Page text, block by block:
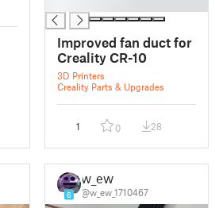
Improved fan duct for
Creality CR-10
3D Printers
Creality Parts & Upgrades
1 0 28
6
w_ew
@w_ew_1710467